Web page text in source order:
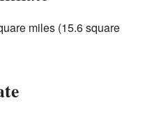
miles (15.6 square